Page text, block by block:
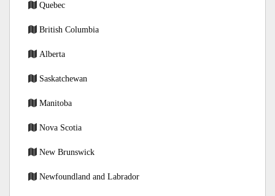
Quebec
British Columbia
Alberta
Saskatchewan
Manitoba
Nova Scotia
New Brunswick
Newfoundland and Labrador